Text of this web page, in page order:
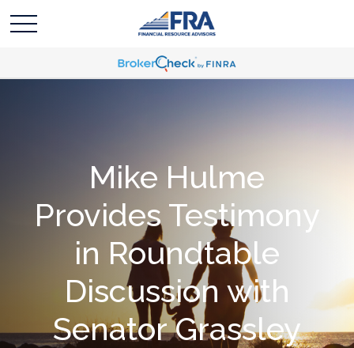
Mike Hulme
Provides Testimony
in Roundtable
Discussion with
Senator Grassley